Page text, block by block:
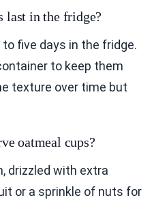
last in the fridge?
five days in the fridge.
to keep them
texture over time but
oatmeal cups?
drizzled with extra
or a sprinkle of nuts for